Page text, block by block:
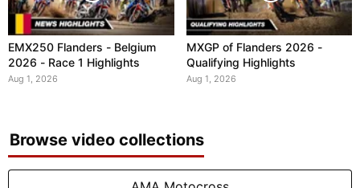
EMX250 Flanders - Belgium
2026 - Race 1 Highlights
Aug 1, 2026
MXGP of Flanders 2026 -
Qualifying Highlights
Aug 1, 2026
Browse video collections